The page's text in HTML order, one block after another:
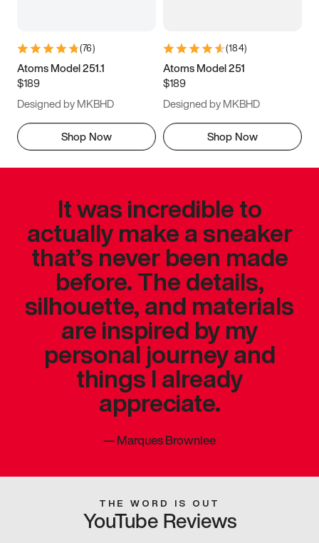
(76)
Atoms Model 251.1
$189
Designed by MKBHD
Shop Now
(184)
Atoms Model 251
$189
Designed by MKBHD
Shop Now
It was incredible to
actually make a sneaker
that’s never been made
before. The details,
silhouette, and materials
are inspired by my
personal journey and
things I already
appreciate.
—Marques Brownlee
THE WORD IS OUT
YouTube Reviews